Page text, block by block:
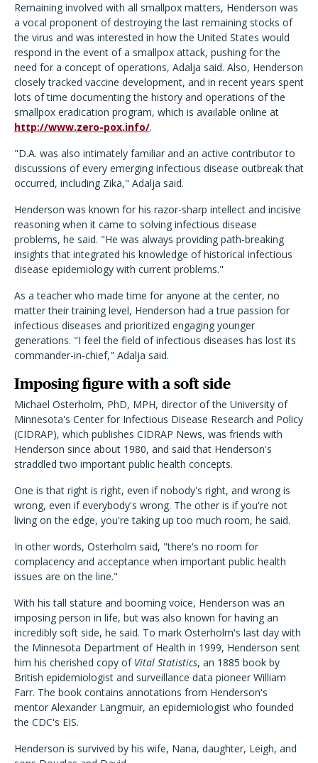
Remaining involved with all smallpox matters, Henderson was
a vocal proponent of destroying the last remaining stocks of
the virus and was interested in how the United States would
respond in the event of a smallpox attack, pushing for the
need for a concept of operations, Adalja said. Also, Henderson
closely tracked vaccine development, and in recent years spent
lots of time documenting the history and operations of the
smallpox eradication program, which is available online at
http://www.zero-pox.info/.
"D.A. was also intimately familiar and an active contributor to
discussions of every emerging infectious disease outbreak that
occurred, including Zika," Adalja said.
Henderson was known for his razor-sharp intellect and incisive
reasoning when it came to solving infectious disease
problems, he said. "He was always providing path-breaking
insights that integrated his knowledge of historical infectious
disease epidemiology with current problems."
As a teacher who made time for anyone at the center, no
matter their training level, Henderson had a true passion for
infectious diseases and prioritized engaging younger
generations. "I feel the field of infectious diseases has lost its
commander-in-chief," Adalja said.
Imposing figure with a soft side
Michael Osterholm, PhD, MPH, director of the University of
Minnesota's Center for Infectious Disease Research and Policy
(CIDRAP), which publishes CIDRAP News, was friends with
Henderson since about 1980, and said that Henderson's
straddled two important public health concepts.
One is that right is right, even if nobody's right, and wrong is
wrong, even if everybody's wrong. The other is if you're not
living on the edge, you're taking up too much room, he said.
In other words, Osterholm said, "there's no room for
complacency and acceptance when important public health
issues are on the line."
With his tall stature and booming voice, Henderson was an
imposing person in life, but was also known for having an
incredibly soft side, he said. To mark Osterholm's last day with
the Minnesota Department of Health in 1999, Henderson sent
him his cherished copy of Vital Statistics, an 1885 book by
British epidemiologist and surveillance data pioneer William
Farr. The book contains annotations from Henderson's
mentor Alexander Langmuir, an epidemiologist who founded
the CDC's EIS.
Henderson is survived by his wife, Nana, daughter, Leigh, and